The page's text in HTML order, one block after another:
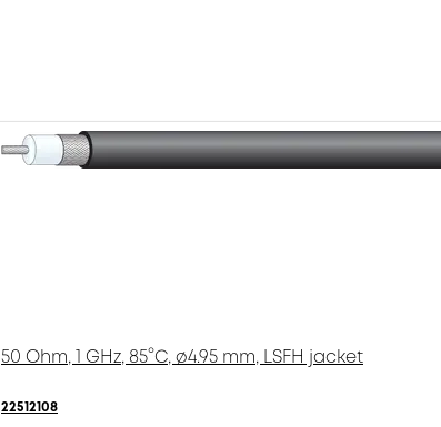
50 Ohm, 1 GHz, 85°C, ø4.95 mm, LSFH jacket
22512108